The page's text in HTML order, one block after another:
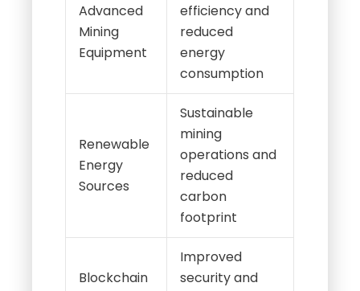
Advanced
Mining
Equipment
efficiency and
reduced
energy
consumption
Renewable
Energy
Sources
Sustainable
mining
operations and
reduced
carbon
footprint
Blockchain
Improved
security and